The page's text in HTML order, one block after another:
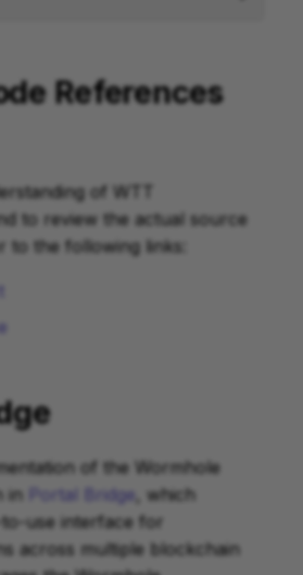
References
of WTT
to review the actual source
to the following links:
of the Wormhole
in
Portal Bridge , which
use interface for
across multiple blockchain